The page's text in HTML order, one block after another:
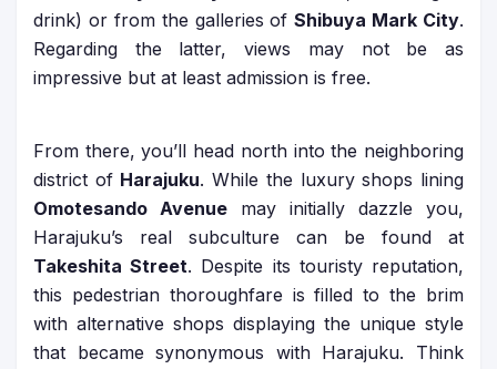
drink) or from the galleries ofShibuya Mark City.
Regarding the latter, views may not be as
impressive but at least admission is free.
From there, you’ll head north into the neighboring
district of Harajuku. While the luxury shops lining
Omotesando Avenue may initially dazzle you,
Harajuku’s real subculture can be found at
Takeshita Street. Despite its touristy reputation,
this pedestrian thoroughfare is filled to the brim
with alternative shops displaying the unique style
that became synonymous with Harajuku. Think